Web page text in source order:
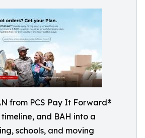
from PCS Pay It Forward®
and BAH into a
schools, and moving